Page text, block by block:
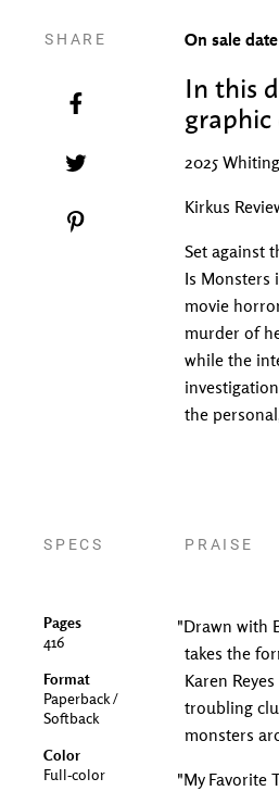
On sale
In this
2025
Kirkus
Set against
Is Monsters
movie
murder of
while the
the
PRAISE
"Drawn with
takes the
Karen
troubling
monsters
"My Favorite
SPECS
Pages
416
Format
Paperback /
Softback
Color
Full-color
SHARE
Share on Facebook
Tweet on Twitter
Pin on Pinterest